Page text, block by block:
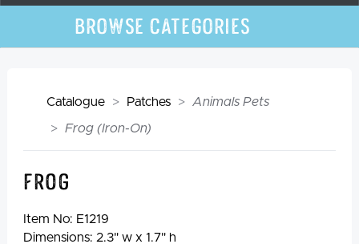
Browse Categories
Catalogue Patches Animals Pets
Frog (Iron-On)
Frog
Item No: E1219
Dimensions: 2.3" w x 1.7" h